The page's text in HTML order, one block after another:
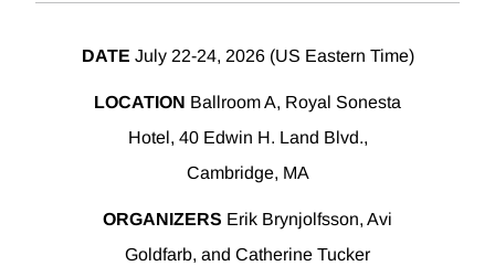
DATE July 22-24, 2026 (US Eastern Time)
LOCATION Ballroom A, Royal Sonesta
Hotel, 40 Edwin H. Land Blvd.,
Cambridge, MA
ORGANIZERS Erik Brynjolfsson, Avi
Goldfarb, and Catherine Tucker